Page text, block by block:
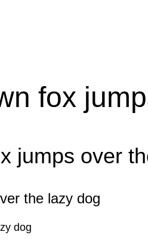
fox
jumps over
the lazy dog
dog